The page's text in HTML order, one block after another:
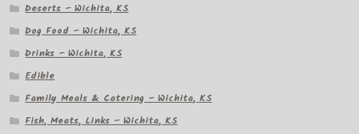
Deserts – Wichita, KS
Dog Food – Wichita, KS
Drinks – Wichita, KS
Edible
Family Meals & Catering – Wichita, KS
Fish, Meats, Links – Wichita, KS